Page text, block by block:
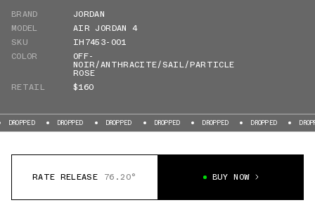
BRAND
JORDAN
MODEL
AIR JORDAN 4
SKU
IH7453-001
COLOR
OFF-
NOIR/ANTHRACITE/SAIL/PARTICLE
ROSE
RETAIL
$160
DROPPED DROPPED DROPPED DROPPED DROPPED DROPPED
RATE RELEASE 76.20° BUY NOW